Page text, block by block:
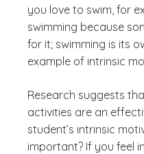
you love to swim, for
swimming because
for it; swimming is its
example of intrinsic
Research suggests
activities are an
student’s intrinsic
important? If you feel